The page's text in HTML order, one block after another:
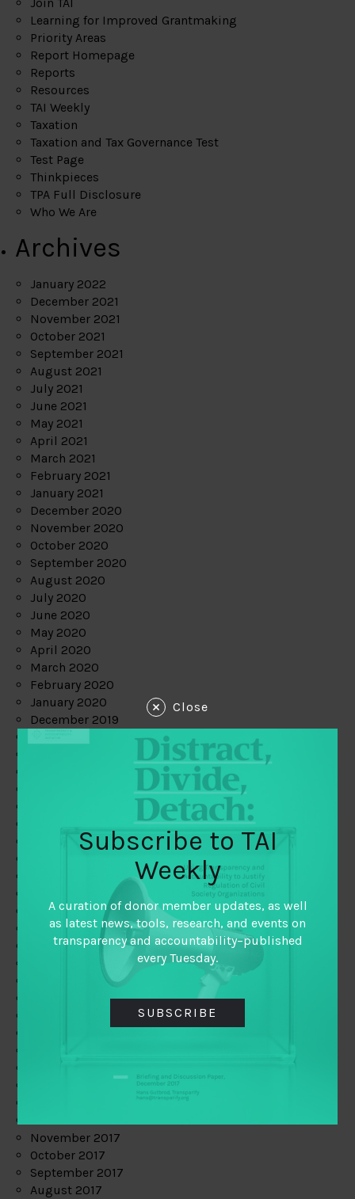
Learning for Improved Grantmaking
Priority Areas
Report Homepage
Reports
Resources
TAI Weekly
Taxation
Taxation and Tax Governance Test
Test Page
Thinkpieces
TPA Full Disclosure
Who We Are
Archives
January 2022
December 2021
November 2021
October 2021
September 2021
August 2021
July 2021
June 2021
May 2021
April 2021
March 2021
February 2021
January 2021
December 2020
November 2020
October 2020
September 2020
August 2020
July 2020
June 2020
May 2020
April 2020
March 2020
February 2020
January 2020
December 2019
May 2019
February 2019
January 2019
December 2018
November 2018
October 2018
September 2018
November 2017
October 2017
September 2017
August 2017
Close
Subscribe to TAI
Weekly
A curation of donor member updates, as well
as latest news, tools, research, and events on
transparency and accountability–published
every Tuesday.
SUBSCRIBE